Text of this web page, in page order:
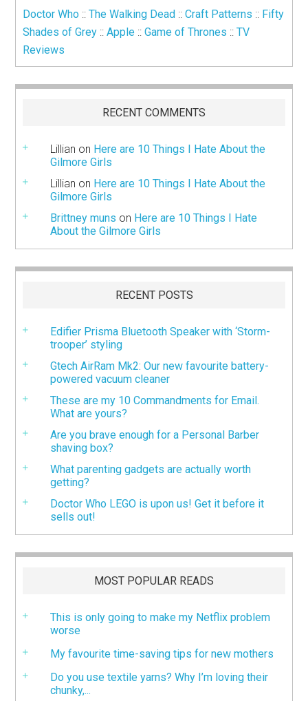
Doctor Who ::The Walking Dead ::Craft Patterns :: Fifty
Shades of Grey ::Apple ::Game of Thrones ::TV
Reviews
RECENT COMMENTS
Lillian on Here are 10 Things I Hate About the
Gilmore Girls
Lillian on Here are 10 Things I Hate About the
Gilmore Girls
Brittney muns on Here are 10 Things I Hate
About the Gilmore Girls
RECENT POSTS
Edifier Prisma Bluetooth Speaker with ‘Storm-
trooper’ styling
Gtech AirRam Mk2: Our new favourite battery-
powered vacuum cleaner
These are my 10 Commandments for Email.
What are yours?
Are you brave enough for a Personal Barber
shaving box?
What parenting gadgets are actually worth
getting?
Doctor Who LEGO is upon us! Get it before it
sells out!
MOST POPULAR READS
This is only going to make my Netflix problem
worse
My favourite time-saving tips for new mothers
Do you use textile yarns? Why I’m loving their
chunky,...